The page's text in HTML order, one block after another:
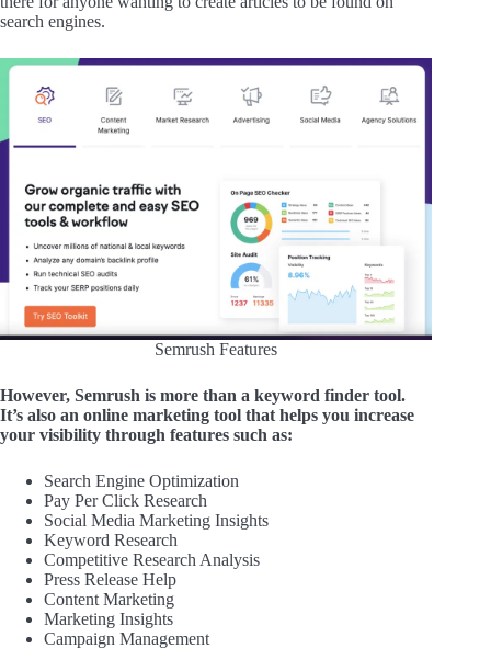
search engines.
Semrush Features
However, Semrush is more than a keyword finder tool.
It’s also an online marketing tool that helps you increase
your visibility through features such as:
Search Engine Optimization
Pay Per Click Research
Social Media Marketing Insights
Keyword Research
Competitive Research Analysis
Press Release Help
Content Marketing
Marketing Insights
Campaign Management